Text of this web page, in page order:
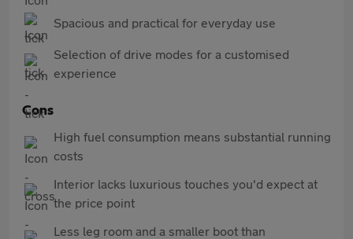
Spacious and practical for everyday use
Selection of drive modes for a customised
experience
Cons
High fuel consumption means substantial running
costs
Interior lacks luxurious touches you'd expect at
the price point
Less leg room and a smaller boot than